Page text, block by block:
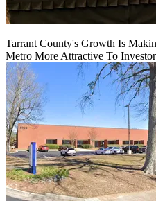
Tarrant County's Growth Is
Metro More Attractive To